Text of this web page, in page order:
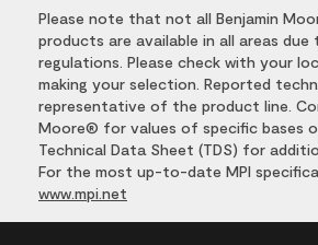
Please note that not all Benjamin
products are available in all areas due
regulations. Please check with your
making your selection. Reported
representative of the product line.
Moore® for values of specific bases
Technical Data Sheet (TDS) for
For the most up-to-date MPI
www.mpi.net